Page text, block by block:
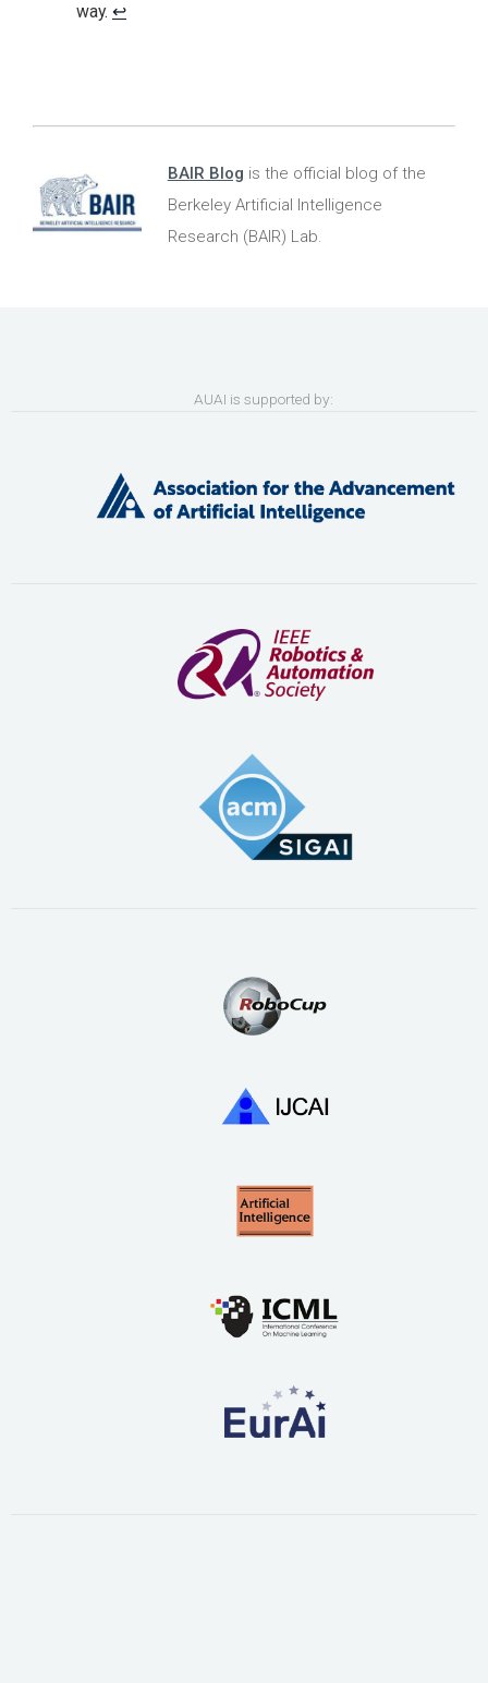
way. ↩
BAIR Blog is the official blog of the
Berkeley Artificial Intelligence
Research (BAIR) Lab.
AUAI is supported by: